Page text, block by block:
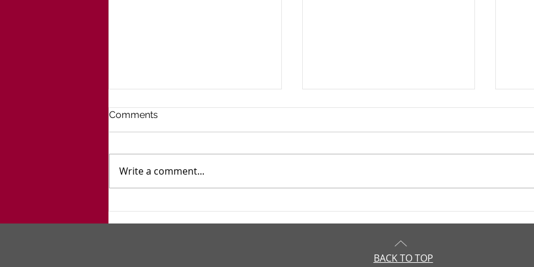
Comments
Write a comment...
BACK TO TOP